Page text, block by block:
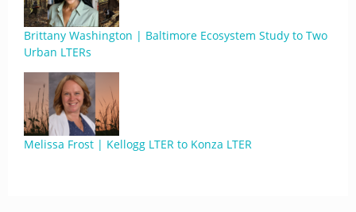
Brittany Washington | Baltimore Ecosystem Study to Two
Urban LTERs
Melissa Frost | Kellogg LTER to Konza LTER